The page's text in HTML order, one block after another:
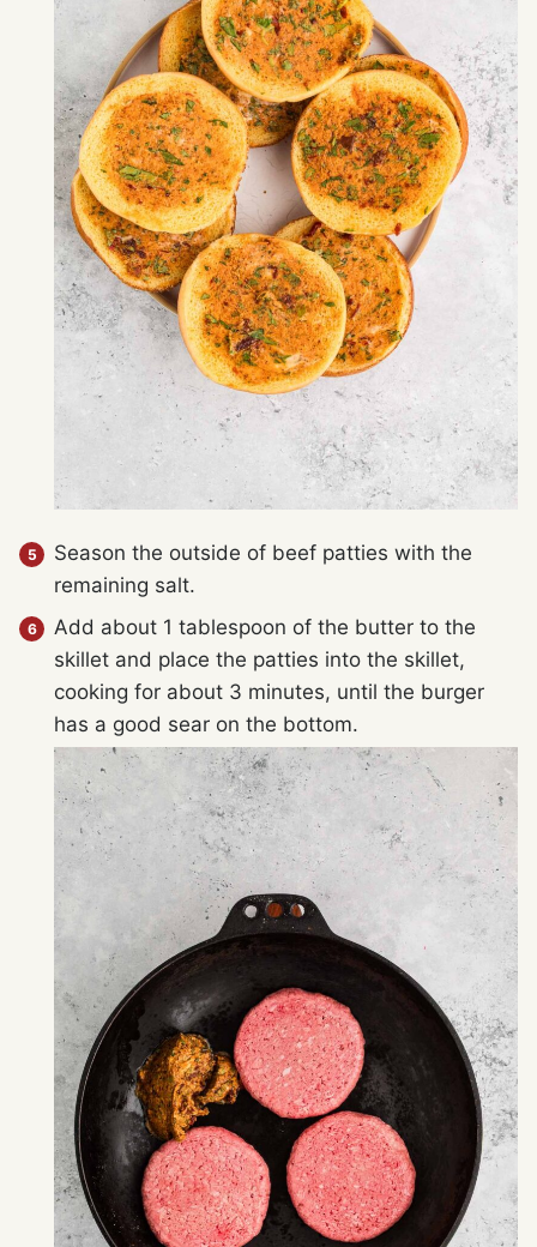
Season the outside of beef patties with the
remaining salt.
Add about 1 tablespoon of the butter to the
skillet and place the patties into the skillet,
cooking for about 3 minutes, until the burger
has a good sear on the bottom.